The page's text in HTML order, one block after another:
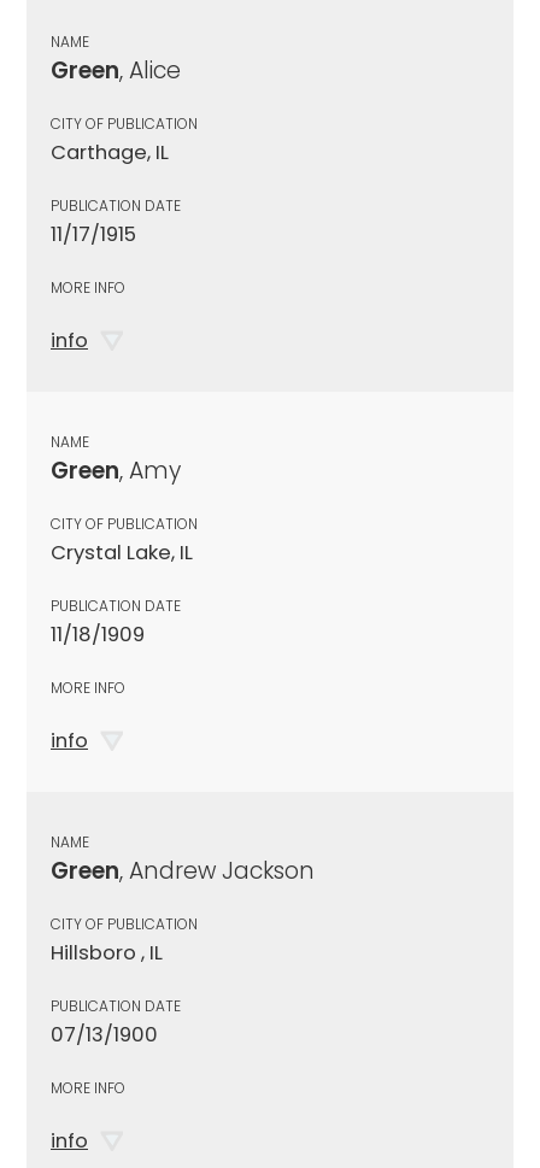
NAME
Green, Alice
CITY OF PUBLICATION
Carthage, IL
PUBLICATION DATE
11/17/1915
MORE INFO
info
NAME
Green, Amy
CITY OF PUBLICATION
Crystal Lake, IL
PUBLICATION DATE
11/18/1909
MORE INFO
info
NAME
Green, Andrew Jackson
CITY OF PUBLICATION
Hillsboro , IL
PUBLICATION DATE
07/13/1900
MORE INFO
info